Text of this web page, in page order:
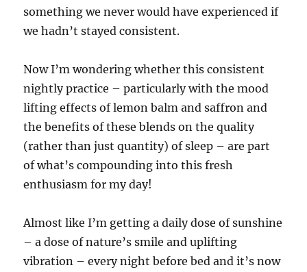
something we never would have experienced if
we hadn’t stayed consistent.
Now I’m wondering whether this consistent
nightly practice – particularly with the mood
lifting effects of lemon balm and saffron and
the benefits of these blends on the quality
(rather than just quantity) of sleep – are part
of what’s compounding into this fresh
enthusiasm for my day!
Almost like I’m getting a daily dose of sunshine
– a dose of nature’s smile and uplifting
vibration – every night before bed and it’s now